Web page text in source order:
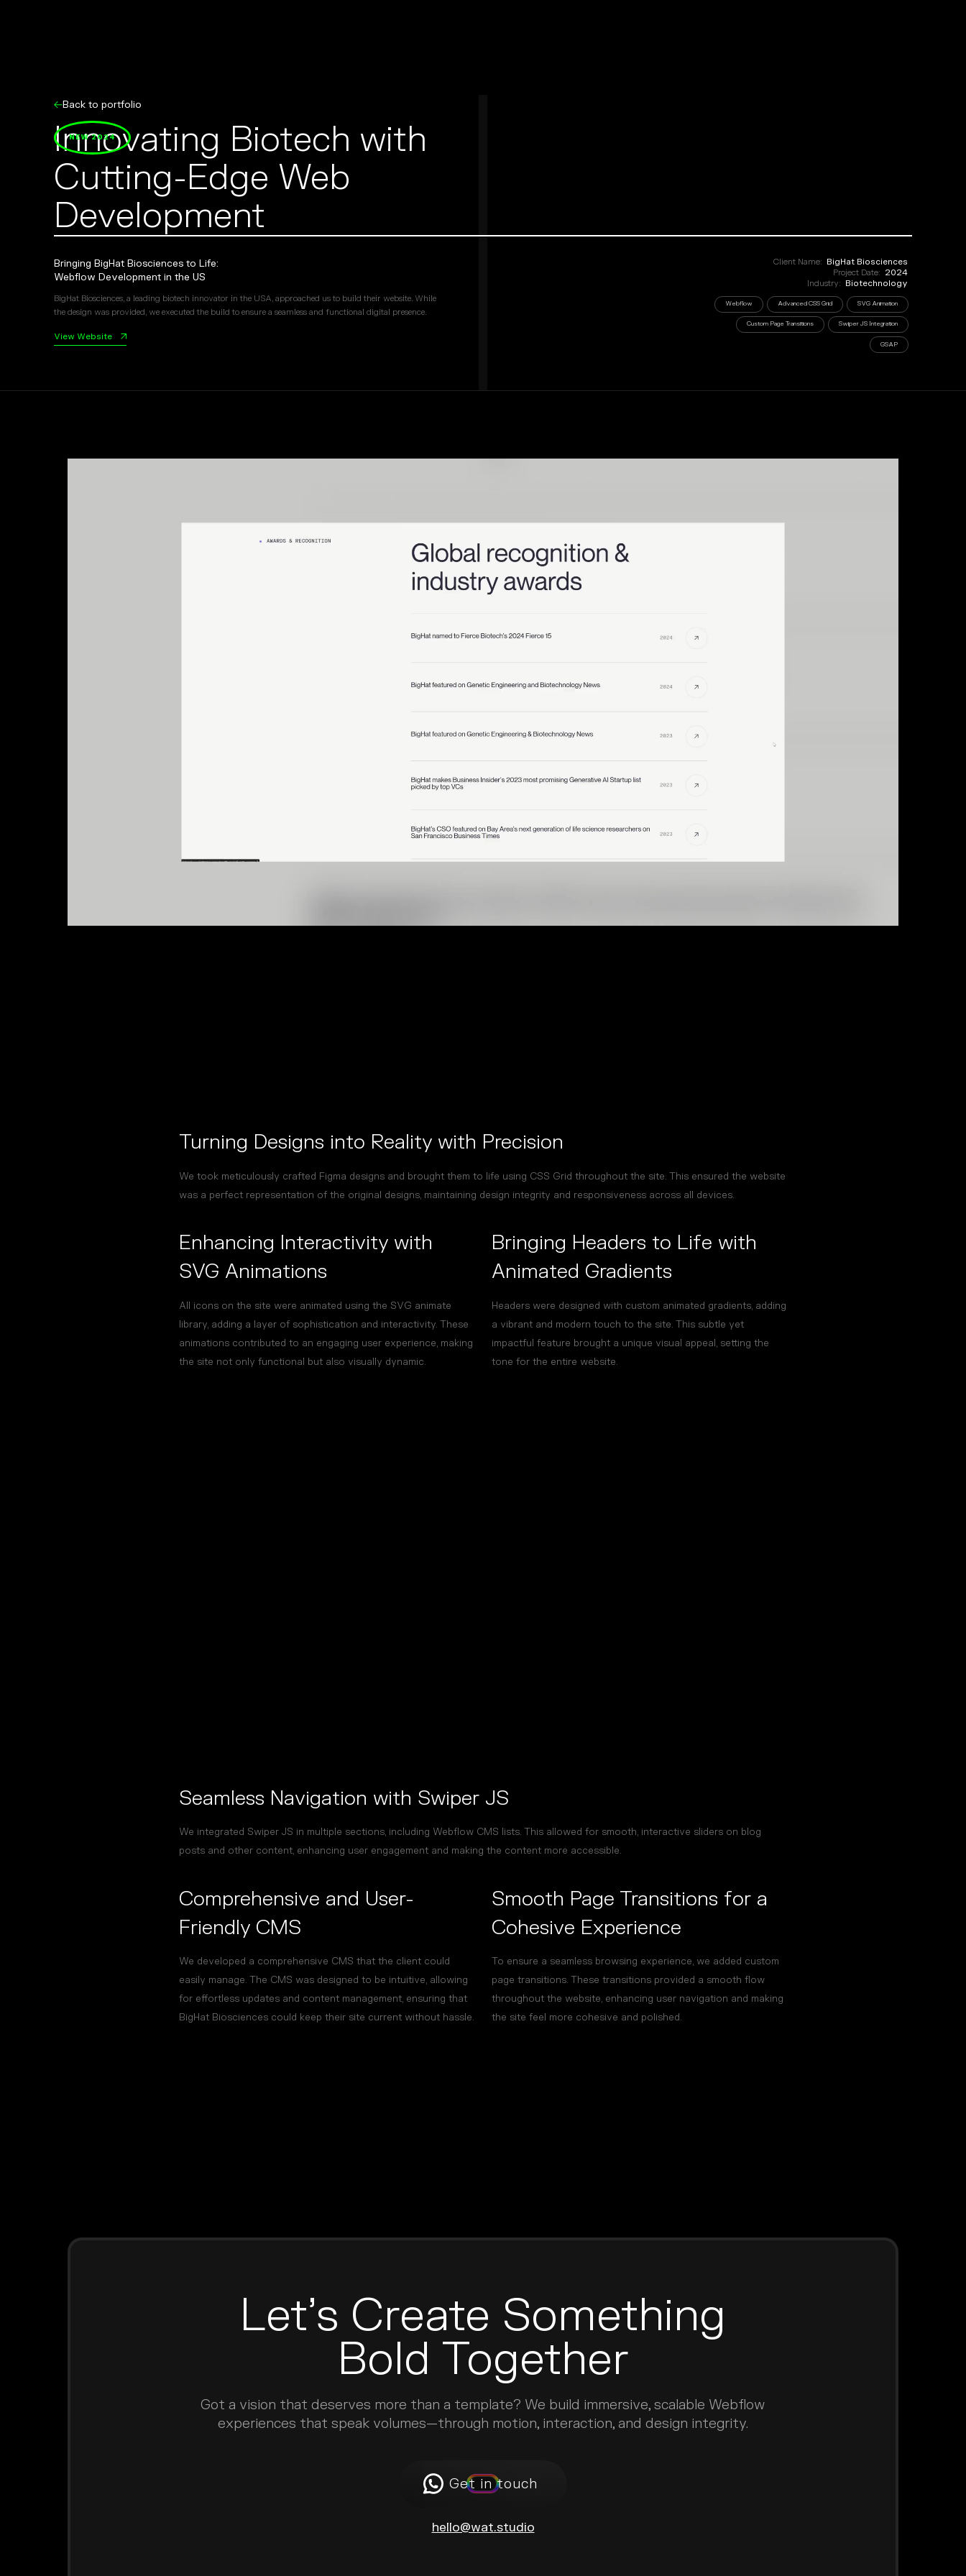
Back to portfolio
Innovating Biotech with
Cutting-Edge Web
Development
NEW 2024
Bringing BigHat Biosciences to Life:
Webflow Development in the US
BigHat Biosciences, a leading biotech innovator in the USA, approached us to build their website. While
the design was provided, we executed the build to ensure a seamless and functional digital presence.
View Website
Client Name: BigHat Biosciences
Project Date: 2024
Industry: Biotechnology
Webflow Advanced CSS Grid SVG Animation
Custom Page Transitions Swiper JS Integration
GSAP
Turning Designs into Reality with Precision
We took meticulously crafted Figma designs and brought them to life using CSS Grid throughout the site. This ensured the website
was a perfect representation of the original designs, maintaining design integrity and responsiveness across all devices.
Enhancing Interactivity with
SVG Animations
All icons on the site were animated using the SVG animate
library, adding a layer of sophistication and interactivity. These
animations contributed to an engaging user experience, making
the site not only functional but also visually dynamic.
Bringing Headers to Life with
Animated Gradients
Headers were designed with custom animated gradients, adding
a vibrant and modern touch to the site. This subtle yet
impactful feature brought a unique visual appeal, setting the
tone for the entire website.
Seamless Navigation with Swiper JS
We integrated Swiper JS in multiple sections, including Webflow CMS lists. This allowed for smooth, interactive sliders on blog
posts and other content, enhancing user engagement and making the content more accessible.
Comprehensive and User-
Friendly CMS
We developed a comprehensive CMS that the client could
easily manage. The CMS was designed to be intuitive, allowing
for effortless updates and content management, ensuring that
BigHat Biosciences could keep their site current without hassle.
Smooth Page Transitions for a
Cohesive Experience
To ensure a seamless browsing experience, we added custom
page transitions. These transitions provided a smooth flow
throughout the website, enhancing user navigation and making
the site feel more cohesive and polished.
Let’s Create Something
Bold Together
Got a vision that deserves more than a template? We build immersive, scalable Webflow
experiences that speak volumes—through motion, interaction, and design integrity.
Get in touch
hello@wat.studio